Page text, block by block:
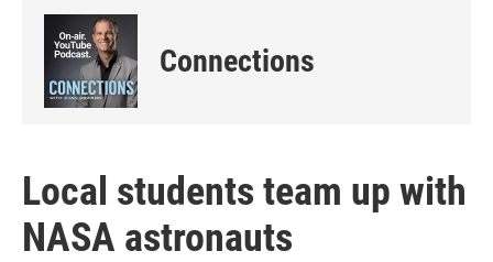
Connections
Local students team up with
NASA astronauts